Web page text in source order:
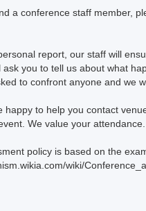
a conference staff member,
report, our staff will
ask you to tell us about what
to confront anyone and we
happy to help you contact
We value your attendance.
policy is based on the
wiki/